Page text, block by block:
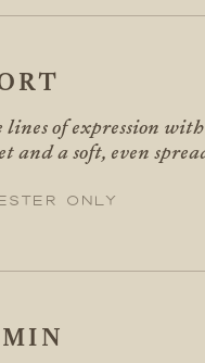
lines of expression
and a soft, even
only